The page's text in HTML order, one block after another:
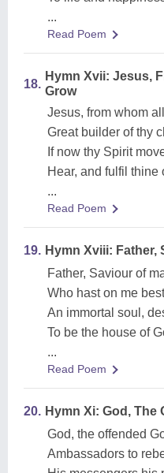
...
Read Poem
18.
Hymn Xvii: Jesus,
Grow
Jesus, from whom
Great builder of thy
If now thy Spirit
Hear, and fulfil thine
...
Read Poem
19. Hymn Xviii: Father,
Father, Saviour of
Who hast on me
An immortal soul,
To be the house of
...
Read Poem
20. Hymn Xi: God, The
God, the offended
Ambassadors to